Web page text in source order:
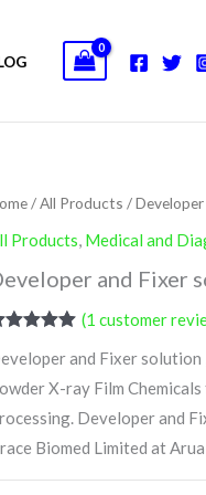
/All Products /
Products, Medical and
and Fixer
of 5
(1 customer
and Fixer
X-ray Film
Developer and
Biomed Limited at